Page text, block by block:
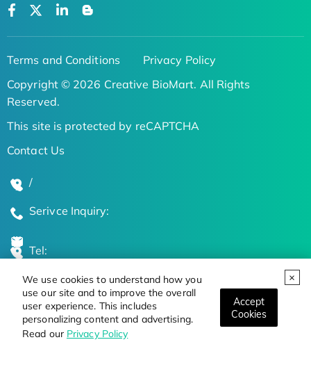
We use cookies to understand how you
use our site and to improve the overall
user experience. This includes
personalizing content and advertising.
Read our Privacy Policy
Accept
Cookies
Terms and Conditions
Privacy Policy
Copyright © 2026 Creative BioMart. All Rights
Reserved.
This site is protected by reCAPTCHA
Contact Us
/
Serivce Inquiry:
Tel:
Global Locations
Stay Updated on the Latest Bioscience Trends